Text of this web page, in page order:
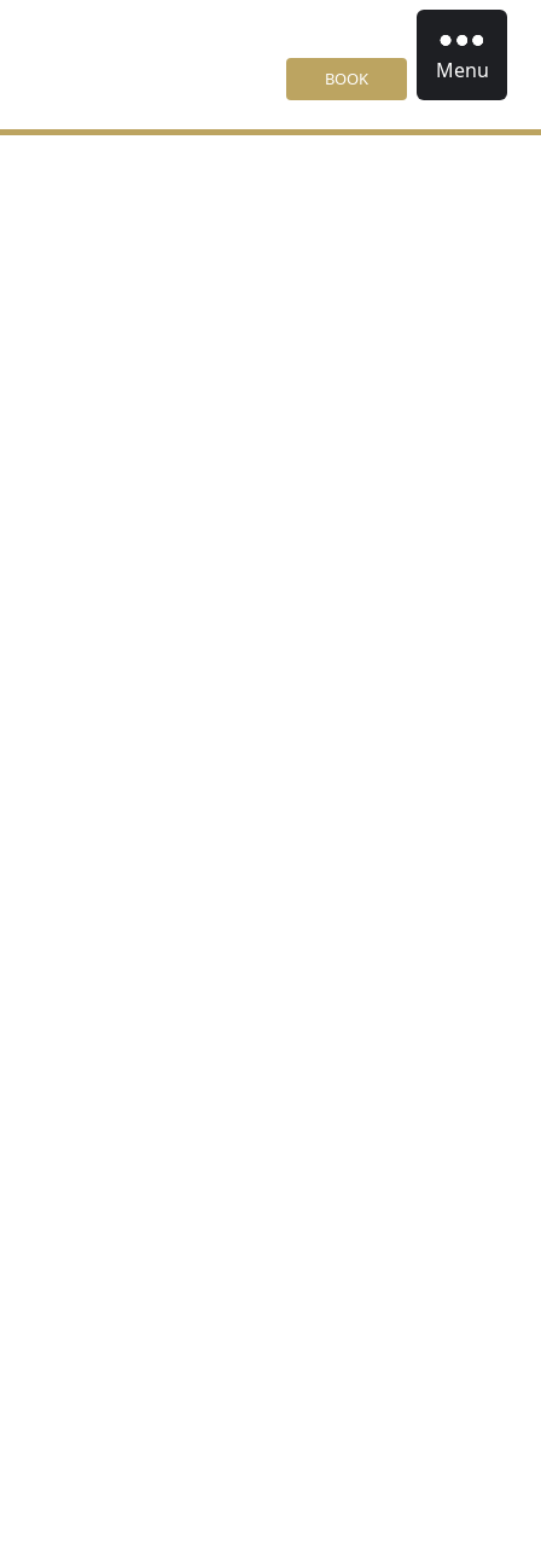
BOOK Menu